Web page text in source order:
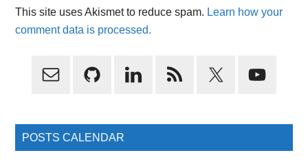
This site uses Akismet to reduce spam. Learn how your
comment data is processed.
Primary
POSTS CALENDAR